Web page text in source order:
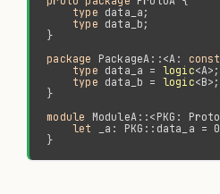
type
type
package PackageA::<A: const
type data_a = logic
type data_b = logic
module
let